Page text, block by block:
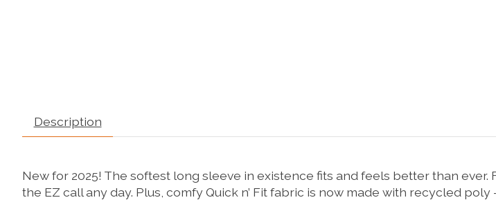
Description
New for 2025! The softest long sleeve in existence fits and feels better than ever.
the EZ call any day. Plus, comfy Quick n’ Fit fabric is now made with recycled